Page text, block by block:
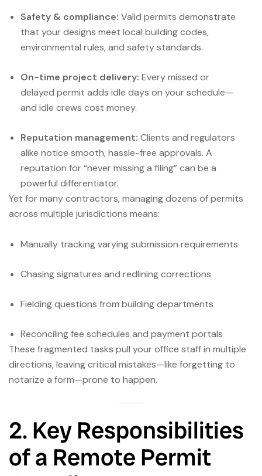
Safety & compliance: Valid permits demonstrate
that your designs meet local building codes,
environmental rules, and safety standards.
On-time project delivery: Every missed or
delayed permit adds idle days on your schedule—
and idle crews cost money.
Reputation management: Clients and regulators
alike notice smooth, hassle-free approvals. A
reputation for “never missing a filing” can be a
powerful differentiator.
Yet for many contractors, managing dozens of permits
across multiple jurisdictions means:
Manually tracking varying submission requirements
Chasing signatures and redlining corrections
Fielding questions from building departments
Reconciling fee schedules and payment portals
These fragmented tasks pull your office staff in multiple
directions, leaving critical mistakes—like forgetting to
notarize a form—prone to happen.
2. Key Responsibilities
of a Remote Permit